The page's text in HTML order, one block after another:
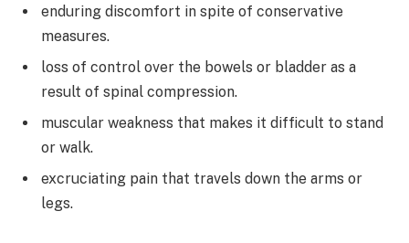
enduring discomfort in spite of conservative
measures.
loss of control over the bowels or bladder as a
result of spinal compression.
muscular weakness that makes it difficult to stand
or walk.
excruciating pain that travels down the arms or
legs.